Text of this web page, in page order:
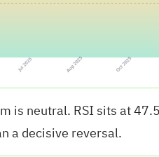
is neutral. RSI sits at
a decisive reversal.